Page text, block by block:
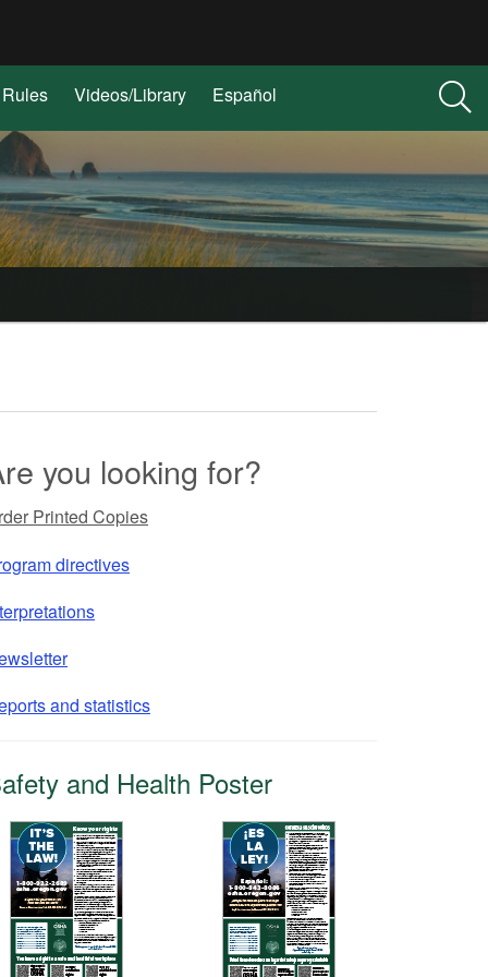
Rules Videos/Library Español
you looking for?
Printed Copies
directives
and statistics
and Health Poster